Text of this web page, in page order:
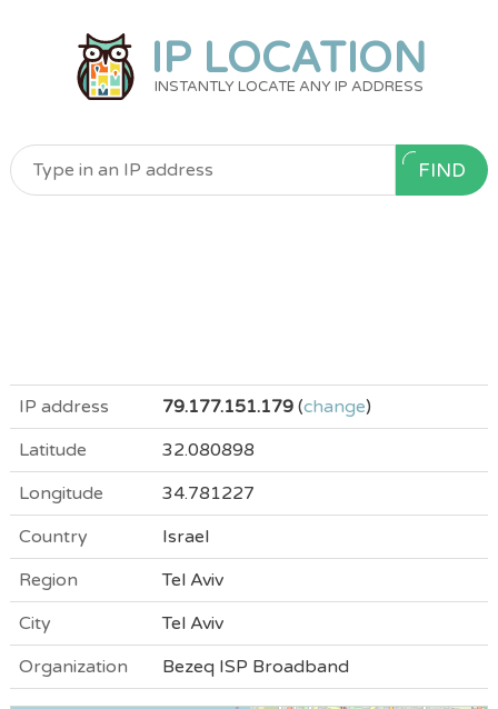
IP LOCATION
INSTANTLY LOCATE ANY IP ADDRESS
FIND
IP address 79.177.151.179(change)
Latitude
32.080898
Longitude
34.781227
Country
Israel
Region
Tel Aviv
City
Tel Aviv
Organization
Bezeq ISP Broadband